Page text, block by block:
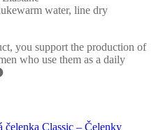
water, line dry
you support the production of
who use them as a daily